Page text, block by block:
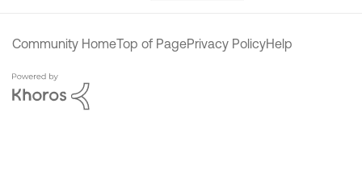
Community HomeTop of PagePrivacy PolicyHelp